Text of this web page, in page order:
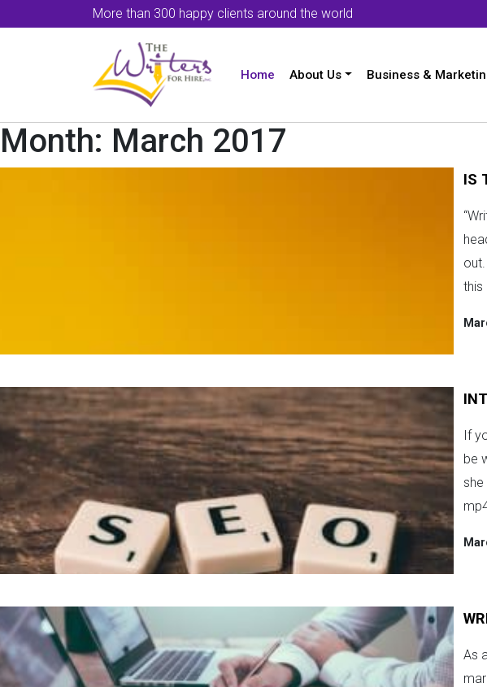
More than 300 happy clients around the world
Home About Us Business &
Month: March 2017
IS
this
If
be
she
As